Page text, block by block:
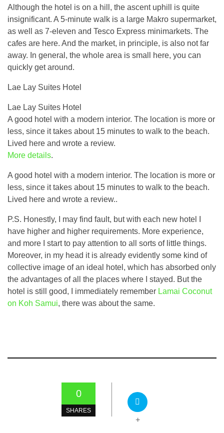
Although the hotel is on a hill, the ascent uphill is quite
insignificant. A 5-minute walk is a large Makro supermarket,
as well as 7-eleven and Tesco Express minimarkets. The
cafes are here. And the market, in principle, is also not far
away. In general, the whole area is small here, you can
quickly get around.
Lae Lay Suites Hotel
Lae Lay Suites Hotel
A good hotel with a modern interior. The location is more or
less, since it takes about 15 minutes to walk to the beach.
Lived here and wrote a review.
More details.
A good hotel with a modern interior. The location is more or
less, since it takes about 15 minutes to walk to the beach.
Lived here and wrote a review..
P.S. Honestly, I may find fault, but with each new hotel I
have higher and higher requirements. More experience,
and more I start to pay attention to all sorts of little things.
Moreover, in my head it is already evidently some kind of
collective image of an ideal hotel, which has absorbed only
the advantages of all the places where I stayed. But the
hotel is still good, I immediately remember Lamai Coconut
on Koh Samui, there was about the same.
0
SHARES
+